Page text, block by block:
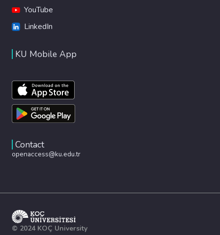
YouTube
LinkedIn
KU Mobile App
Contact
openaccess@ku.edu.tr
© 2024 KOÇ University